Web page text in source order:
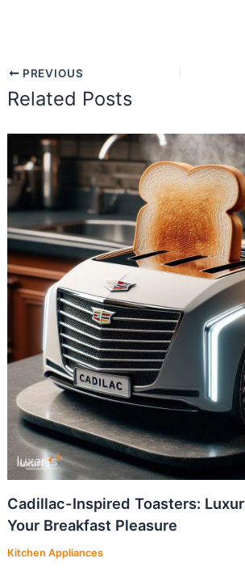
PREVIOUS
Related Posts
Cadillac-Inspired Toasters:
Your Breakfast Pleasure
Kitchen Appliances